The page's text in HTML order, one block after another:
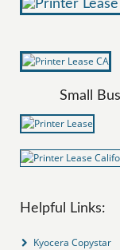
Small
Helpful Links:
Kyocera Copystar